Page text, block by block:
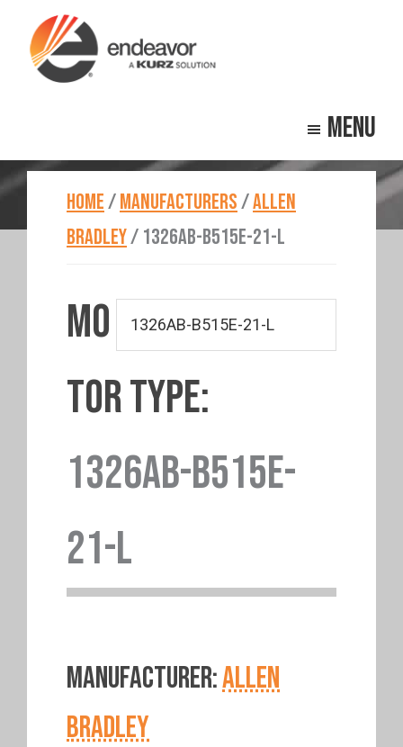
main
footer
Menu
HOME/MANUFACTURERS/ALLEN
BRADLEY/ 1326AB-B515E-21-L
MO
TOR TYPE:
1326AB-B515E-
21-L
MANUFACTURER:ALLEN
BRADLEY